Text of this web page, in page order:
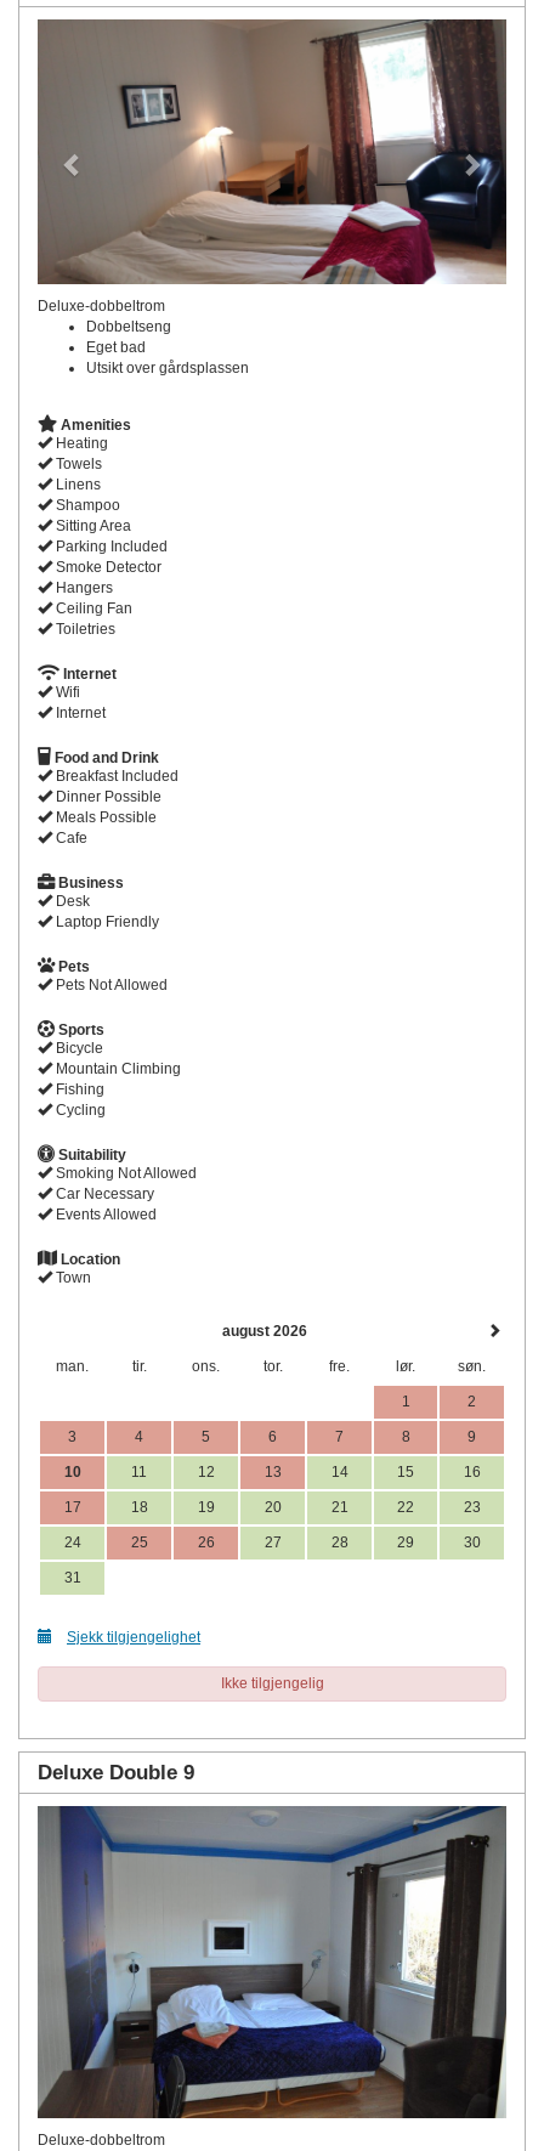
Next
Deluxe-dobbeltrom
Dobbeltseng
Eget bad
Utsikt over gårdsplassen
Amenities
Heating
Towels
Linens
Shampoo
Sitting Area
Parking Included
Smoke Detector
Hangers
Ceiling Fan
Toiletries
Internet
Wifi
Internet
Food and Drink
Breakfast Included
Dinner Possible
Meals Possible
Cafe
Business
Desk
Laptop Friendly
Pets
Pets Not Allowed
Sports
Bicycle
Mountain Climbing
Fishing
Cycling
Suitability
Smoking Not Allowed
Car Necessary
Events Allowed
Location
Town
august 2026
man. tir. ons. tor. fre. lør. søn.
1 2
3 4 5 6 7 8 9
10 11 12 13 14 15 16
17 18 19 20 21 22 23
24 25 26 27 28 29 30
31
Sjekk tilgjengelighet
Ikke tilgjengelig
Deluxe Double 9
Deluxe-dobbeltrom